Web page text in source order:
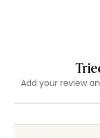
Add your review